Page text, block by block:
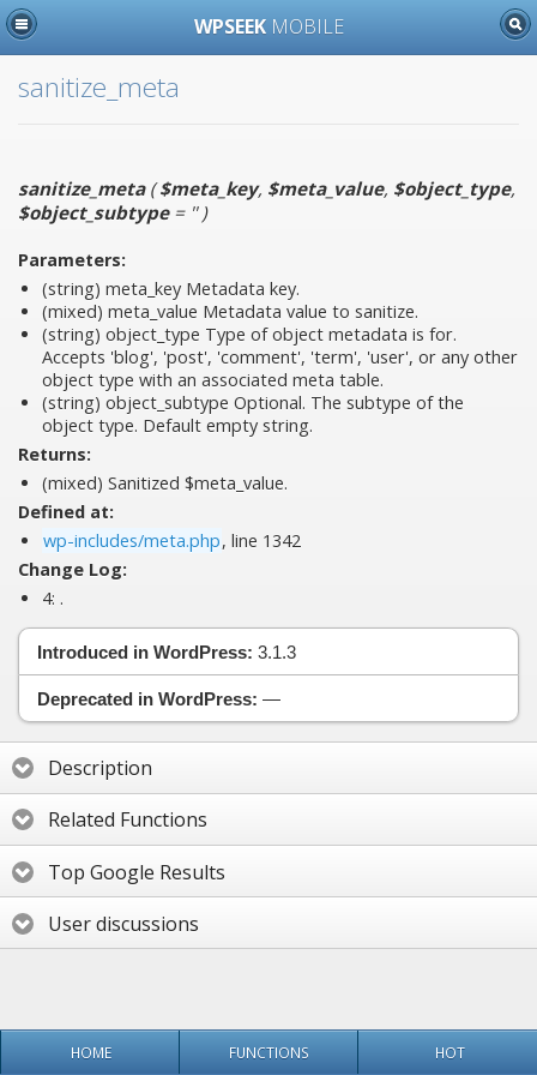
WPSEEK MOBILE
sanitize_meta
sanitize_meta($meta_key, $meta_value, $object_type,
$object_subtype= '')
Parameters:
(string) meta_key Metadata key.
(mixed) meta_value Metadata value to sanitize.
(string) object_type Type of object metadata is for.
Accepts 'blog', 'post', 'comment', 'term', 'user', or any other
object type with an associated meta table.
(string) object_subtype Optional. The subtype of the
object type. Default empty string.
Returns:
(mixed) Sanitized $meta_value.
Defined at:
wp-includes/meta.php, line 1342
Change Log:
4: .
Introduced in WordPress: 3.1.3
Deprecated in WordPress: —
Description
Related Functions
Top Google Results
User discussions
HOME FUNCTIONS HOT